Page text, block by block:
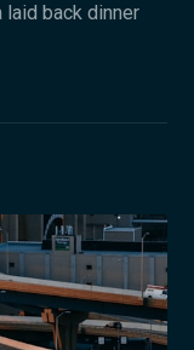
back dinner